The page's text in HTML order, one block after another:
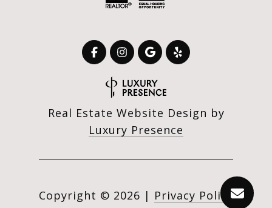
Real Estate Website Design by
Luxury Presence
Copyright © 2026 | Privacy Policy